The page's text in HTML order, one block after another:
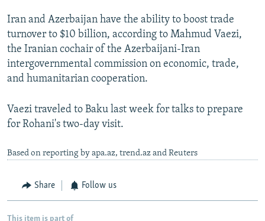
Iran and Azerbaijan have the ability to boost trade
turnover to $10 billion, according to Mahmud Vaezi,
the Iranian cochair of the Azerbaijani-Iran
intergovernmental commission on economic, trade,
and humanitarian cooperation.
Vaezi traveled to Baku last week for talks to prepare
for Rohani's two-day visit.
Based on reporting by apa.az, trend.az and Reuters
Share Follow us
This item is part of